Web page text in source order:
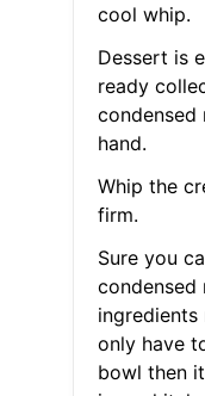
cool whip.
Dessert is
ready
condensed
hand.
Whip the
firm.
Sure you
only have
bowl then